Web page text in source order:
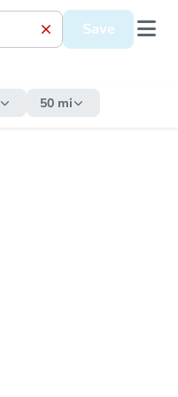
Save
50 mi